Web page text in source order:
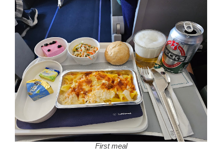
First meal